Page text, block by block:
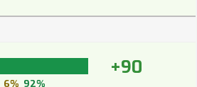
+90
6% 92%